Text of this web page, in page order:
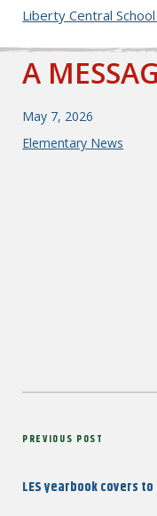
Liberty Central
A
Posted
on
May 7, 2026
Categories
Elementary News
Post
Previous
PREVIOUS POST
LES yearbook covers